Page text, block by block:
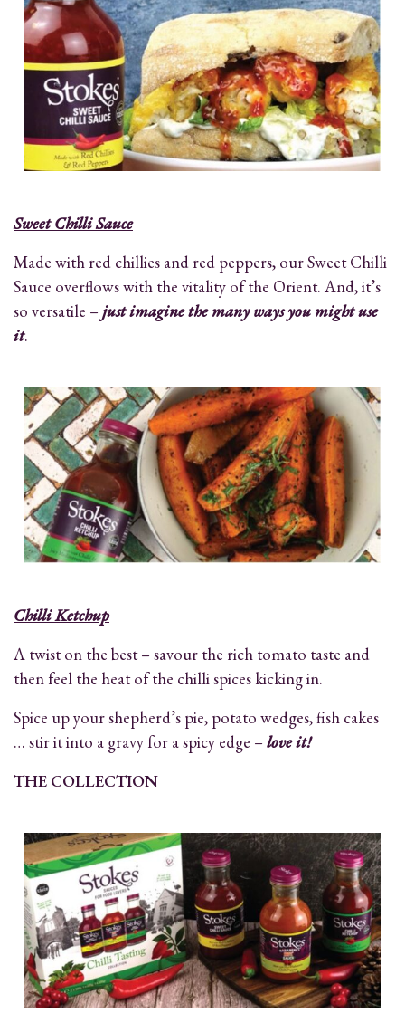
Sweet Chilli Sauce
Made with red chillies and red peppers, our Sweet Chilli
Sauce overflows with the vitality of the Orient. And, it’s
so versatile – just imagine the many ways you might use
it.
Chilli Ketchup
A twist on the best – savour the rich tomato taste and
then feel the heat of the chilli spices kicking in.
Spice up your shepherd’s pie, potato wedges, fish cakes
… stir it into a gravy for a spicy edge – love it!
THE COLLECTION